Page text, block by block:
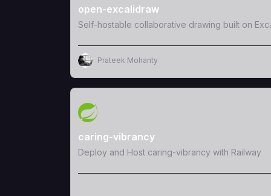
open-excalidraw
Self-hostable collaborative drawing built on
Prateek Mohanty
View Template
caring-vibrancy
Deploy and Host caring-vibrancy with Railway